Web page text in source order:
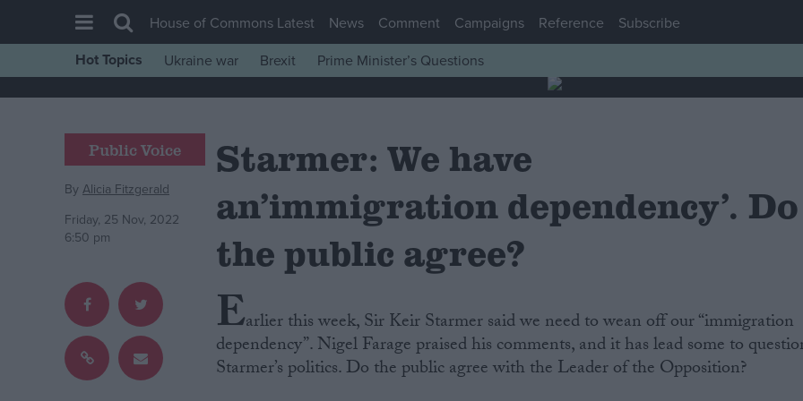
House of Commons
Comment
War in Ukraine
Scottish
Independence
Cost of Living
House of Commons Latest News Comment Campaigns Reference Subscribe
Hot Topics Ukraine war Brexit Prime Minister’s Questions
Public Voice
By Alicia Fitzgerald
Friday, 25 Nov, 2022
6:50 pm
Starmer: We have
an’immigration dependency’. Do
the public agree?
Earlier this week, Sir Keir Starmer said we need to wean off our “immigration
dependency”. Nigel Farage praised his comments, and it has lead some to
Starmer’s politics. Do the public agree with the Leader of the Opposition?